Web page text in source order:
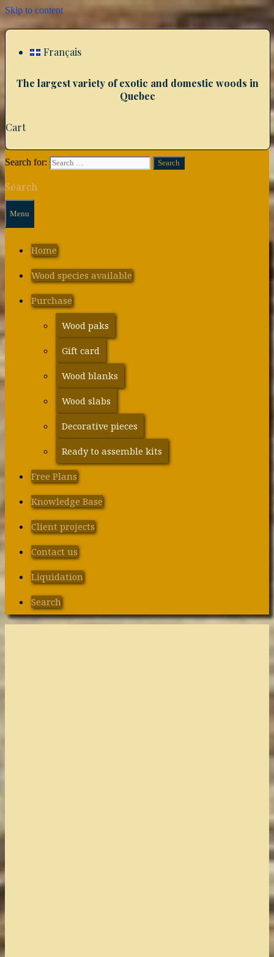
Skip to content
Français
The largest variety of exotic and domestic woods in
Quebec
Cart
Search for:
Search
Menu
Home
Wood species available
Purchase
Wood paks
Gift card
Wood blanks
Wood slabs
Decorative pieces
Ready to assemble kits
Free Plans
Knowledge Base
Client projects
Contact us
Liquidation
Search